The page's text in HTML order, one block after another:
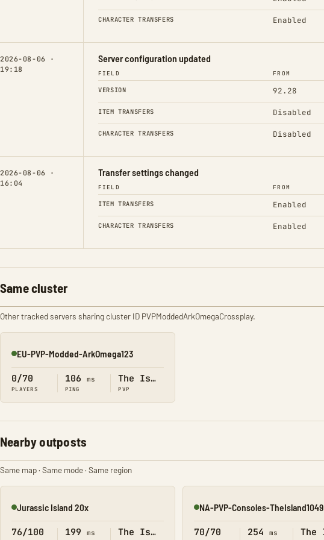
CHARACTER TRANSFERS Enabled
2026-08-06 ·
19:18
Server configuration updated
FIELD FROM
VERSION 92.28
ITEM TRANSFERS Disabled
CHARACTER TRANSFERS Disabled
2026-08-06 ·
16:04
Transfer settings changed
FIELD FROM
ITEM TRANSFERS Enabled
CHARACTER TRANSFERS Enabled
Same cluster
Other tracked servers sharing cluster ID PVPModdedArkOmegaCrossplay.
Online
EU-PVP-Modded-ArkOmega123
0/70
PLAYERS
106 ms
PING
The Island
PVP
Nearby outposts
Same map · Same mode · Same region
Online
Jurassic Island 20x
76/100 199 ms The Island
Online
NA-PVP-Consoles-TheIsland1049
70/70 254 ms